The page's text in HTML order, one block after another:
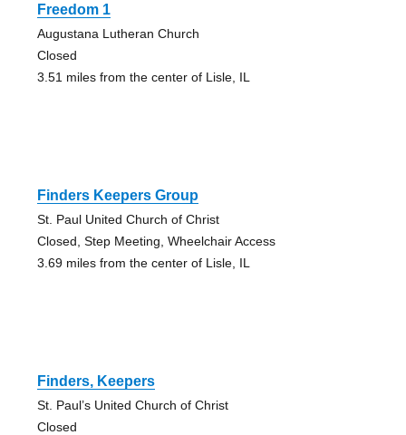
Freedom 1
Augustana Lutheran Church
Closed
3.51 miles from the center of Lisle, IL
Finders Keepers Group
St. Paul United Church of Christ
Closed, Step Meeting, Wheelchair Access
3.69 miles from the center of Lisle, IL
Finders, Keepers
St. Paul’s United Church of Christ
Closed